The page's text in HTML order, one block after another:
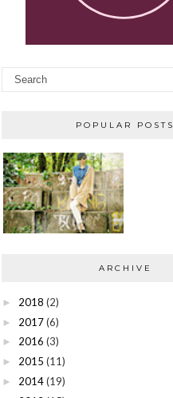
POPULAR POSTS
ARCHIVE
► 2018 (2)
► 2017(6)
► 2016 (3)
► 2015 (11)
► 2014(19)